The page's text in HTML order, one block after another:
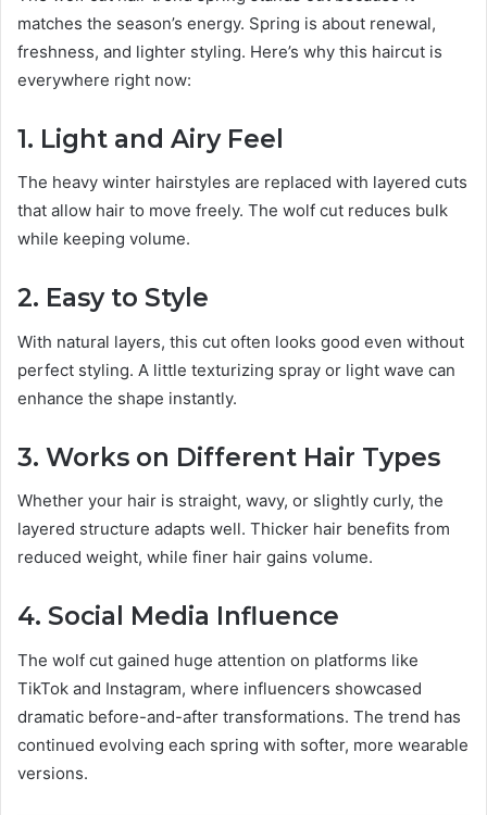
matches the season’s energy. Spring is about renewal,
freshness, and lighter styling. Here’s why this haircut is
everywhere right now:
1. Light and Airy Feel
The heavy winter hairstyles are replaced with layered cuts
that allow hair to move freely. The wolf cut reduces bulk
while keeping volume.
2. Easy to Style
With natural layers, this cut often looks good even without
perfect styling. A little texturizing spray or light wave can
enhance the shape instantly.
3. Works on Different Hair Types
Whether your hair is straight, wavy, or slightly curly, the
layered structure adapts well. Thicker hair benefits from
reduced weight, while finer hair gains volume.
4. Social Media Influence
The wolf cut gained huge attention on platforms like
TikTok and Instagram, where influencers showcased
dramatic before-and-after transformations. The trend has
continued evolving each spring with softer, more wearable
versions.